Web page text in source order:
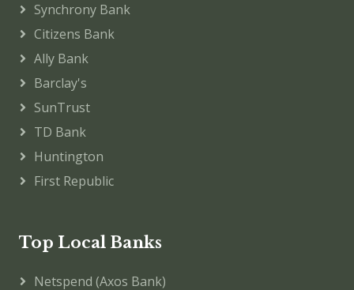
Synchrony Bank
Citizens Bank
Ally Bank
Barclay's
SunTrust
TD Bank
Huntington
First Republic
Top Local Banks
Netspend (Axos Bank)